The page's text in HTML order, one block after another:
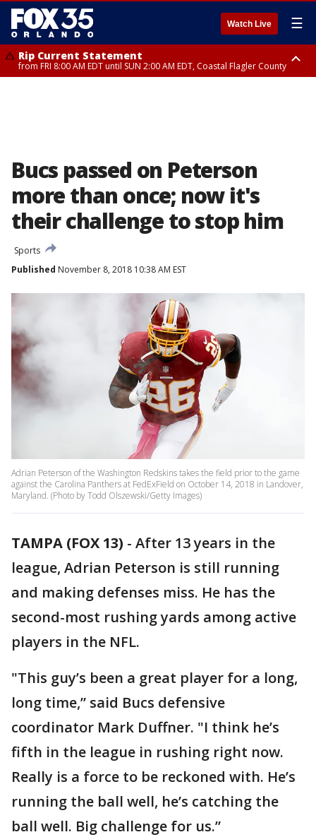
Watch Live ☰
Rip Current Statement
from FRI 8:00 AM EDT until SUN 2:00 AM EDT, Coastal Flagler County
Bucs passed on Peterson
more than once; now it's
their challenge to stop him
Sports
Published November 8, 2018 10:38 AM EST
Adrian Peterson of the Washington Redskins takes the field prior to the game
against the Carolina Panthers at FedExField on October 14, 2018 in Landover,
Maryland. (Photo by Todd Olszewski/Getty Images)
TAMPA (FOX 13) - After 13 years in the
league, Adrian Peterson is still running
and making defenses miss. He has the
second-most rushing yards among active
players in the NFL.
"This guy’s been a great player for a long,
long time,” said Bucs defensive
coordinator Mark Duffner. "I think he’s
fifth in the league in rushing right now.
Really is a force to be reckoned with. He’s
running the ball well, he’s catching the
ball well. Big challenge for us.”